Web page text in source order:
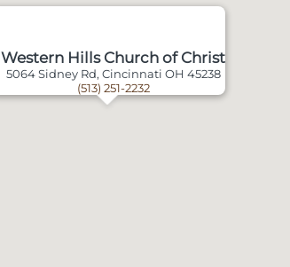
Western Hills Church of Christ
5064 Sidney Rd, Cincinnati OH 45238
(513) 251-2232